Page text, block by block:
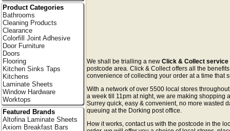
We shall be trialling a newClick & Collect
postcode area. Click & Collect offers all the
convenience of collecting your order at a time that
With a network of over 5500 local stores
a week till 11pm at night, we are making shopping
Surrey quick, easy & convenient, no more wasted
queuing at the Dorking post office.
How it works, contact us with the postcode in the
Product Categories
Bathrooms
Cleaning Products
Clearance
Colorfill Joint Adhesive
Door Furniture
Doors
Flooring
Kitchen Sinks Taps
Kitchens
Laminate Sheets
Window Hardware
Worktops
Featured Brands
Altofina Laminate Sheets
Axiom Breakfast Bars